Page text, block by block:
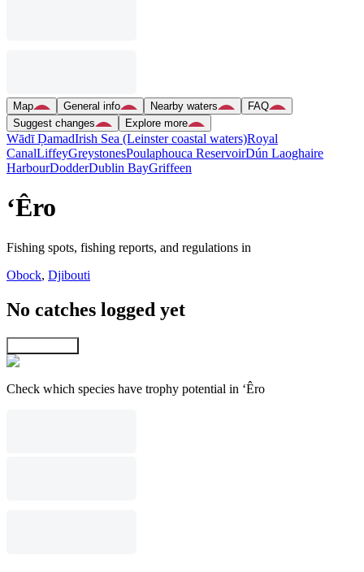
Map General info Nearby waters
FAQ
Suggest changes
Explore more
Wādī ḐamadIrish Sea (Leinster coastal waters)Royal
CanalLiffeyGreystonesPoulaphouca ReservoirDún Laoghaire
HarbourDodderDublin BayGriffeen
‘Êro
Fishing spots, fishing reports, and regulations in
Obock, Djibouti
No catches logged yet
Check which species have trophy potential in ‘Êro